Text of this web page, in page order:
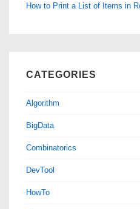
How to Print a List of Items in
CATEGORIES
Algorithm
BigData
Combinatorics
DevTool
HowTo